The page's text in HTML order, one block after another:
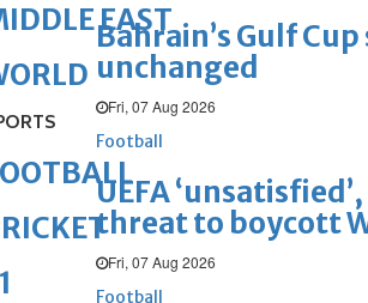
Bahrain’s Gulf
unchanged
Fri, 07 Aug 2026
Football
UEFA
threat to boycott
Fri, 07 Aug 2026
Football
EAST